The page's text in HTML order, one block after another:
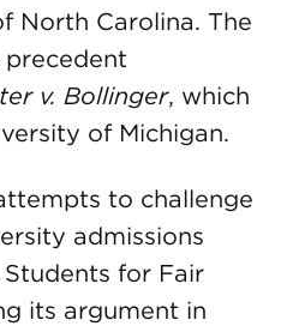
North Carolina. The
v. Bollinger, which
of Michigan.
to challenge
admissions
for Fair
its argument in